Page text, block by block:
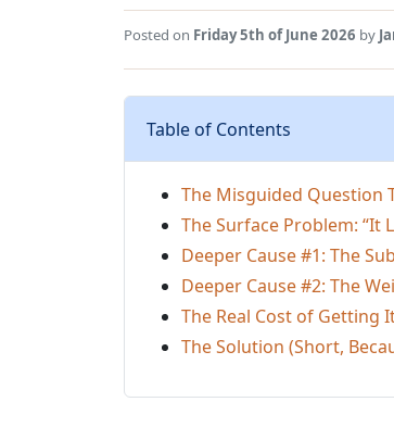
Posted on Friday 5th of June 2026 by
Table of Contents
The Misguided Question
The Surface Problem: “It
Deeper Cause #1: The
Deeper Cause #2: The
The Real Cost of Getting
The Solution (Short,